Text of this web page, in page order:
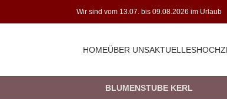
Wir sind vom 13.07. bis 09.08.2026 im Urlaub
HOMEÜBER UNSAKTUELLES
BLUMENSTUBE KERL